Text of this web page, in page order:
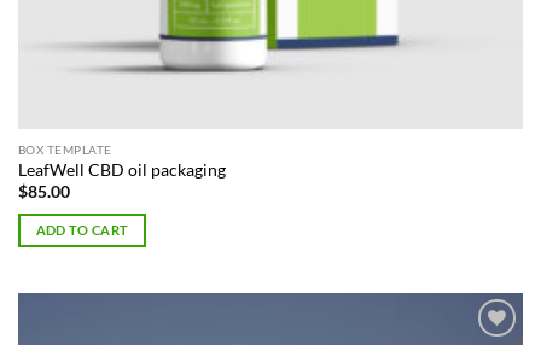
BOX TEMPLATE
LeafWell CBD oil packaging
$85.00
ADD TO CART